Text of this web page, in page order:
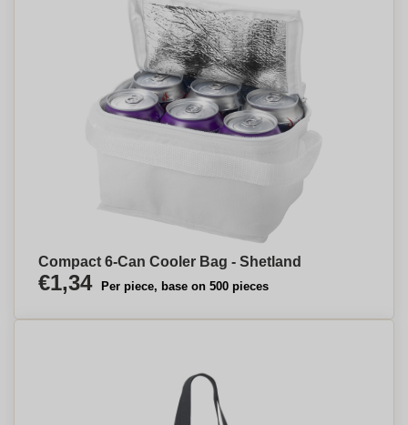
Compact 6-Can Cooler Bag - Shetland
€1,34 Per piece, base on 500 pieces